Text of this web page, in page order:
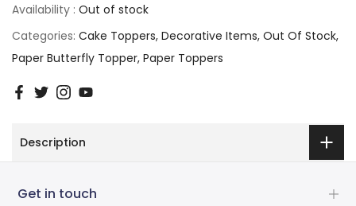
Availability : Out of stock
Categories: Cake Toppers Decorative Items Out Of Stock
Paper Butterfly Topper Paper Toppers
Description
Get in touch